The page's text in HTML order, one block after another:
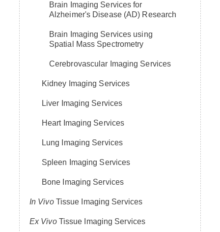
Brain Imaging Services for
Alzheimer's Disease (AD) Research
Brain Imaging Services using
Spatial Mass Spectrometry
Cerebrovascular Imaging Services
Kidney Imaging Services
Liver Imaging Services
Heart Imaging Services
Lung Imaging Services
Spleen Imaging Services
Bone Imaging Services
In VivoTissue Imaging Services
Ex VivoTissue Imaging Services